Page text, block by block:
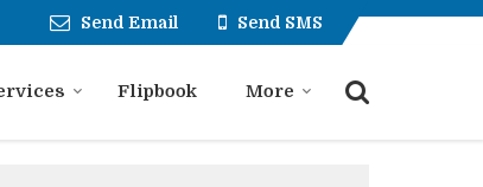
Send Email Send SMS
Flipbook More